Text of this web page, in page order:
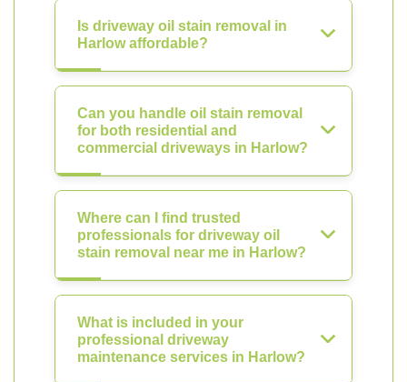
Is driveway oil stain removal in
Harlow affordable?
Can you handle oil stain removal
for both residential and
commercial driveways in Harlow?
Where can I find trusted
professionals for driveway oil
stain removal near me in Harlow?
What is included in your
professional driveway
maintenance services in Harlow?